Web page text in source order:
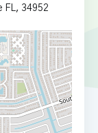
FL, 34952